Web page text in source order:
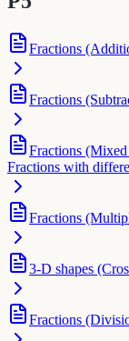
Fractions
Fractions
Fractions
Fractions with
Fractions
3-D shapes
Fractions